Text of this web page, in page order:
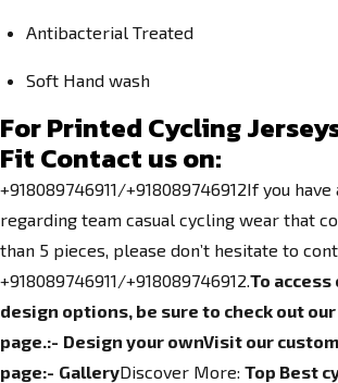
Antibacterial Treated
Soft Hand wash
For Printed Cycling
Fit Contact us on:
+918089746911/+918089746912If you
regarding team casual cycling wear that
than 5 pieces, please don’t hesitate to
+918089746911/+918089746912.To
design options, be sure to check out
page.:- Design your ownVisit our
page:- GalleryDiscover More: Top Best